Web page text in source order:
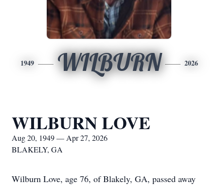
1949 WILBURN 2026
WILBURN LOVE
Aug 20, 1949 — Apr 27, 2026
BLAKELY, GA
Wilburn Love, age 76, of Blakely, GA, passed away